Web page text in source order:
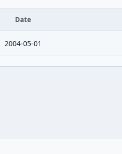
Date
2004-05-01